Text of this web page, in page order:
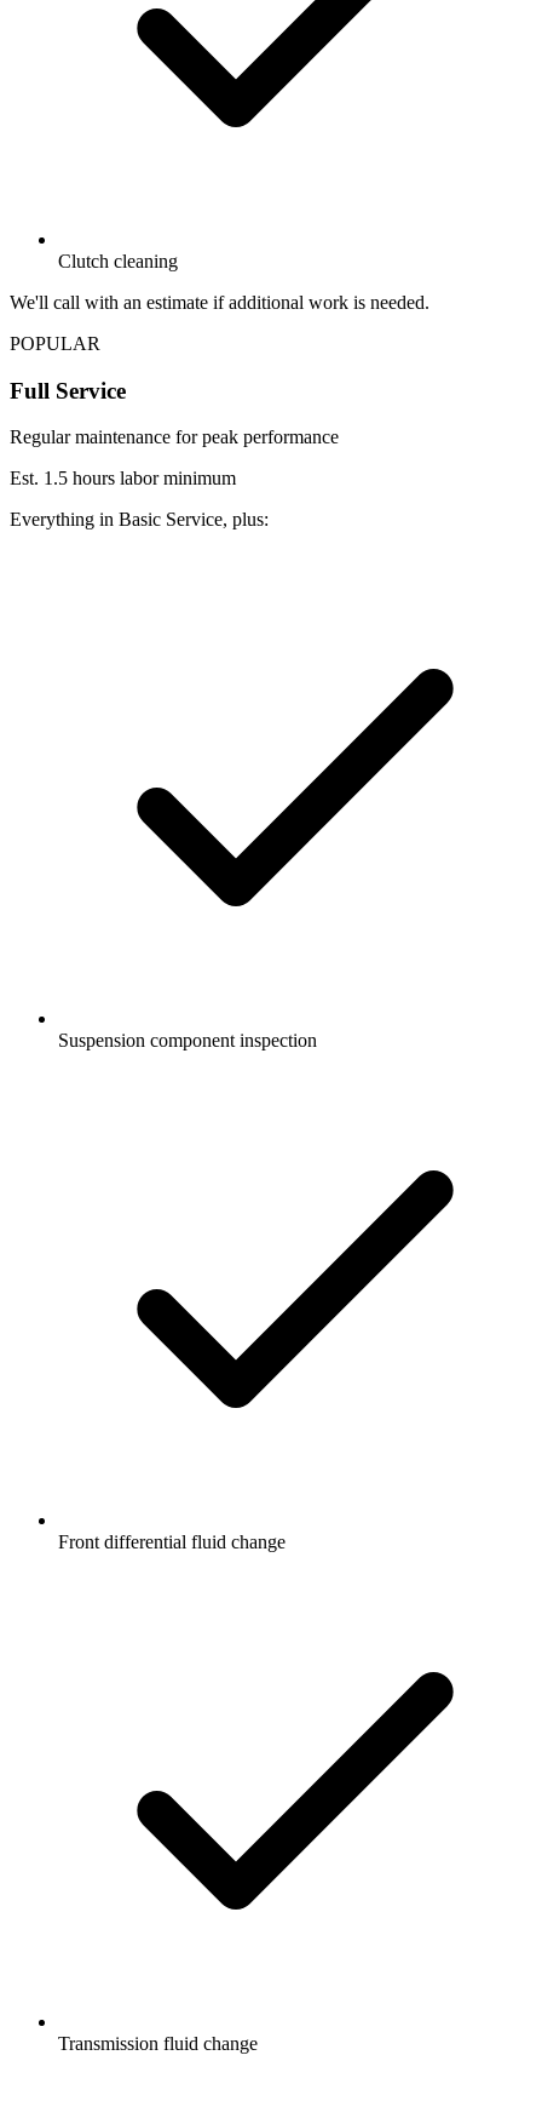
Clutch cleaning
We'll call with an estimate if additional work is needed.
POPULAR
Full Service
Regular maintenance for peak performance
Est. 1.5 hours labor minimum
Everything in Basic Service, plus:
Suspension component inspection
Front differential fluid change
Transmission fluid change